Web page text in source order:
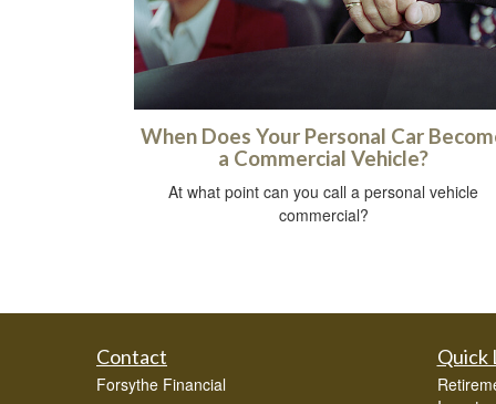
When Does Your Personal Car
a Commercial Vehicle?
At what point can you call a personal vehicle
commercial?
Contact
Forsythe Financial
Quick